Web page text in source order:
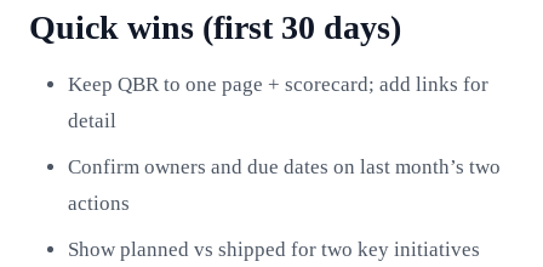
Quick wins (first 30 days)
Keep QBR to one page + scorecard; add links for
detail
Confirm owners and due dates on last month’s two
actions
Show planned vs shipped for two key initiatives